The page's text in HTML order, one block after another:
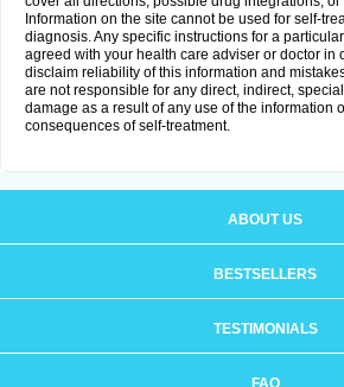
Information on the site cannot be used for self-
diagnosis. Any specific instructions for a
agreed with your health care adviser or doctor in
disclaim reliability of this information and
are not responsible for any direct, indirect,
damage as a result of any use of the information
consequences of self-treatment.
ABOUT US
BESTSELLERS
TESTIMONIALS
FAQ